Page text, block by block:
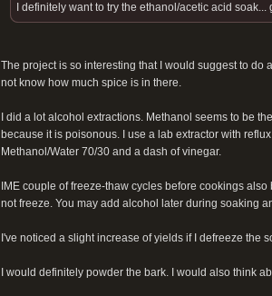
I definitely want to try the ethanol/acetic acid
The project is so interesting that I would suggest to
not know how much spice is in there.
I did a lot alcohol extractions. Methanol seems to be
because it is poisonous. I use a lab extractor with
Methanol/Water 70/30 and a dash of vinegar.
IME couple of freeze-thaw cycles before cookings
not freeze. You may add alcohol later during soaking
I've noticed a slight increase of yields if I defreeze the
I would definitely powder the bark. I would also think